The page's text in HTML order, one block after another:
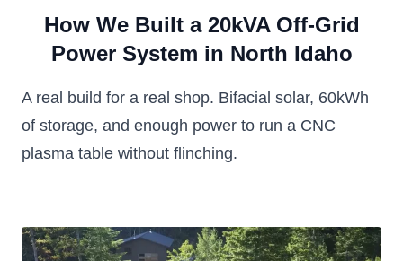
How We Built a 20kVA Off-Grid
Power System in North Idaho
A real build for a real shop. Bifacial solar, 60kWh
of storage, and enough power to run a CNC
plasma table without flinching.